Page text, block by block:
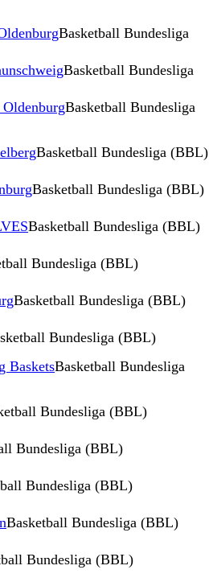
Basketball Bundesliga
Basketball Bundesliga
Basketball Bundesliga
Basketball Bundesliga (BBL)
Basketball Bundesliga (BBL)
Basketball Bundesliga (BBL)
Bundesliga (BBL)
Basketball Bundesliga (BBL)
Bundesliga (BBL)
BasketsBasketball Bundesliga
Bundesliga (BBL)
Bundesliga (BBL)
Bundesliga (BBL)
Basketball Bundesliga (BBL)
Bundesliga (BBL)